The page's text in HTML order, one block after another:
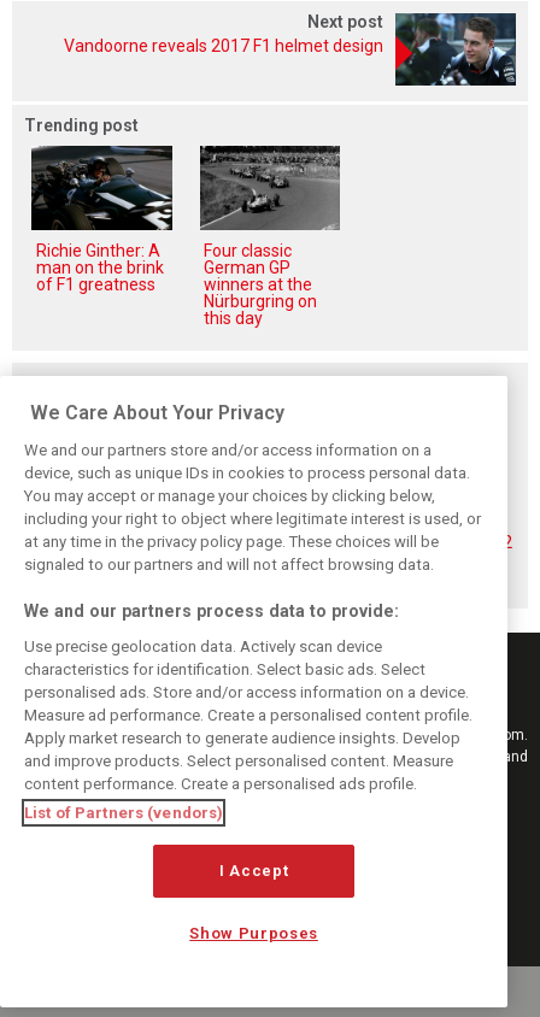
Next post
Vandoorne reveals 2017 F1 helmet design
Trending post
Richie Ginther: A
man on the brink
of F1 greatness
Four classic
German GP
winners at the
Nürburgring on
this day
Hadjar details how
he unlocked his
consistency at
Red Bull
Red Bull
reportedly offers
Verstappen big
money contract
extension
No sweet spot:
Hadjar tears into
‘undriveable’ RB22
in Hungary
Keep informed with the latest F1 news, reports and results from F1i.com.
Also bringing you live reporting, features, interviews, videos, pictures and
classic content.
Copyright © 2026
DIGITAL MOTORSPORT MEDIA, All rights reserved
MANAGE PREFERENCES
We Care About Your Privacy
We and our partners store and/or access information on a
device, such as unique IDs in cookies to process personal data.
You may accept or manage your choices by clicking below,
including your right to object where legitimate interest is used, or
at any time in the privacy policy page. These choices will be
signaled to our partners and will not affect browsing data.
We and our partners process data to provide:
Use precise geolocation data. Actively scan device
characteristics for identification. Select basic ads. Select
personalised ads. Store and/or access information on a device.
Measure ad performance. Create a personalised content profile.
Apply market research to generate audience insights. Develop
and improve products. Select personalised content. Measure
content performance. Create a personalised ads profile.
List of Partners (vendors)
I Accept
Show Purposes